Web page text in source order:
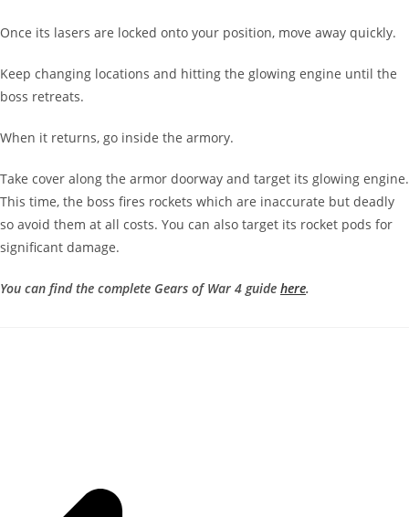
Once its lasers are locked onto your position, move away quickly.
Keep changing locations and hitting the glowing engine until the
boss retreats.
When it returns, go inside the armory.
Take cover along the armor doorway and target its glowing engine.
This time, the boss fires rockets which are inaccurate but deadly
so avoid them at all costs. You can also target its rocket pods for
significant damage.
You can find the complete Gears of War 4 guide here.